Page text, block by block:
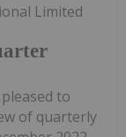
Limited
pleased to
of quarterly